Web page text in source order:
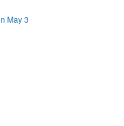
May 3